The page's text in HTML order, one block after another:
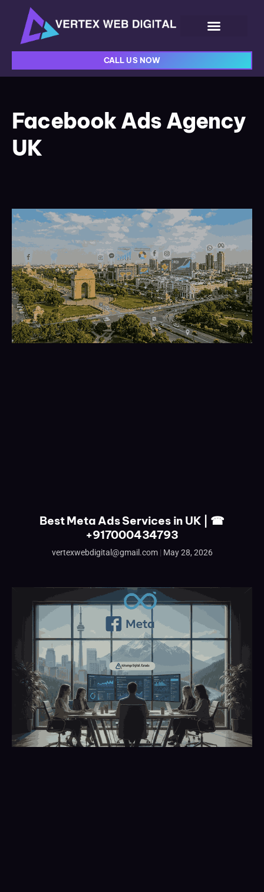
CALL US NOW
Facebook Ads Agency
UK
Best Meta Ads Services in UK | ☎
+917000434793
vertexwebdigital@gmail.com May 28, 2026